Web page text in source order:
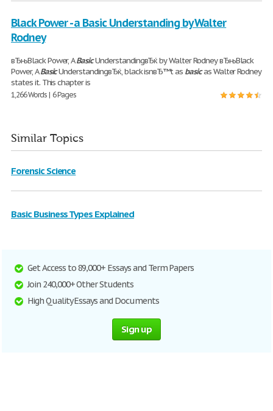
Black Power - a Basic Understanding by Walter
Rodney
вЂњBlack Power, ABasicUnderstandingвЂќ by Walter Rodney вЂњBlack
Power, ABasicUnderstandingвЂќ, black isnвЂ™t as basicas Walter Rodney
states it. This chapter is
1,266 Words | 6 Pages
Similar Topics
Forensic Science
Basic Business Types Explained
Get Access to 89,000+ Essays and Term Papers
Join 240,000+ Other Students
High Quality Essays and Documents
Sign up